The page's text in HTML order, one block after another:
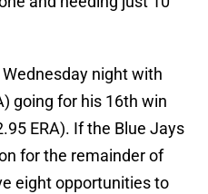
night with
going for his 16th win
ERA). If the Blue Jays
for the remainder of
eight opportunities to